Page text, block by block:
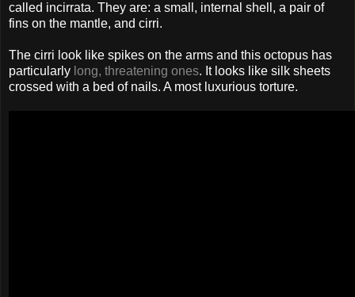
called incirrata. They are: a small, internal shell, a pair of
fins on the mantle, and cirri.
The cirri look like spikes on the arms and this octopus has
particularly long, threatening ones. It looks like silk sheets
crossed with a bed of nails. A most luxurious torture.